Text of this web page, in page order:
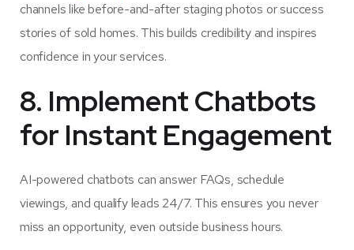
channels like before-and-after staging photos or success
stories of sold homes. This builds credibility and inspires
confidence in your services.
8. Implement Chatbots
for Instant Engagement
AI-powered chatbots can answer FAQs, schedule
viewings, and qualify leads 24/7. This ensures you never
miss an opportunity, even outside business hours.